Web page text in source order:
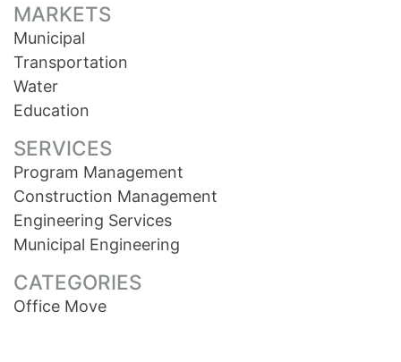
MARKETS
Municipal
Transportation
Water
Education
SERVICES
Program Management
Construction Management
Engineering Services
Municipal Engineering
CATEGORIES
Office Move